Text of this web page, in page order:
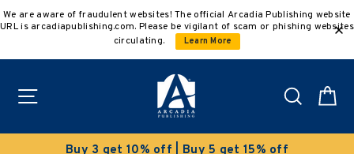
to
We are aware of fraudulent websites! The official Arcadia Publishing website
URL is arcadiapublishing.com. Please be vigilant of scam or phishing websites
circulating.
Learn More
Search
Clearance Sale!